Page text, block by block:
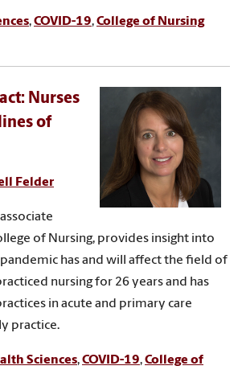
,COVID-19,College of Nursing
Nurses
of
Felder
of Nursing, provides insight into
pandemic has and will affect the field of
nursing for 26 years and has
in acute and primary care
practice.
Sciences,COVID-19,College of